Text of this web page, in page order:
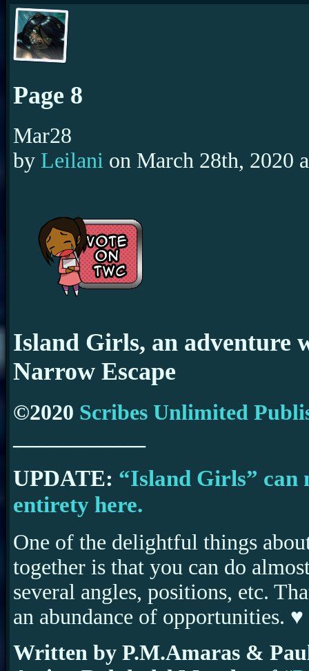
Page 8
Mar28
by Leilani on March 28th, 2020
Island Girls, an adventure
Narrow Escape
©2020 Scribes Unlimited
UPDATE: “Island Girls” can
entirety here.
One of the delightful things
together is that you can do
several angles, positions, etc.
an abundance of opportunities. ♥
Written by P.M.Amaras &